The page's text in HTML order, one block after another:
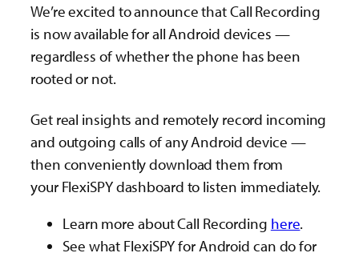
We’re excited to announce that Call Recording
is now available for all Android devices —
regardless of whether the phone has been
rooted or not.
Get real insights and remotely record incoming
and outgoing calls of any Android device —
then conveniently download them from
your FlexiSPY dashboard to listen immediately.
Learn more about Call Recording here.
See what FlexiSPY for Android can do for